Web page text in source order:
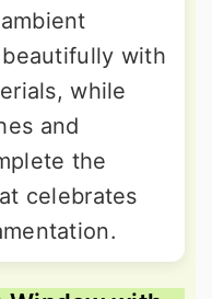
with
while
and
the
celebrates